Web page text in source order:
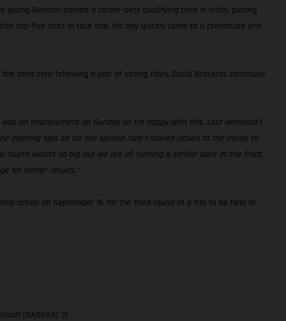
young German earned a career-best qualifying time in ninth, placing
top-five start in race one, his day quickly came to a premature end
third step following a pair of strong rides. David Braceras continued
an improvement on Sunday so I’m happy with this. Last weekend I
opening laps so for the second race I moved closed to the inside to
wasn’t so big but we are all running a similar pace at the front,
for better results.”
action on September 16 for the third round of a trio to be held at
(GASGAS) 31